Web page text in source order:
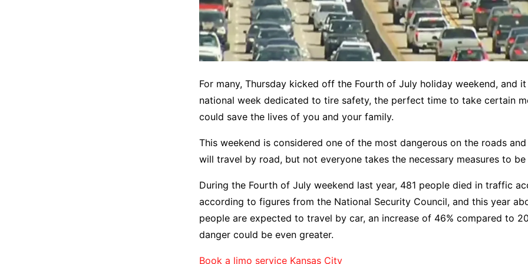
For many, Thursday kicked off the Fourth of July holiday weekend, and
national week dedicated to tire safety, the perfect time to take certain
could save the lives of you and your family.
This weekend is considered one of the most dangerous on the roads
will travel by road, but not everyone takes the necessary measures to be
During the Fourth of July weekend last year, 481 people died in traffic
according to figures from the National Security Council, and this year
people are expected to travel by car, an increase of 46% compared to
danger could be even greater.
Book a limo service Kansas City